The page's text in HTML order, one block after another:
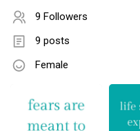
9 Followers
9 posts
Female